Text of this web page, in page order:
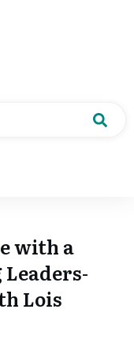
with a
Lois